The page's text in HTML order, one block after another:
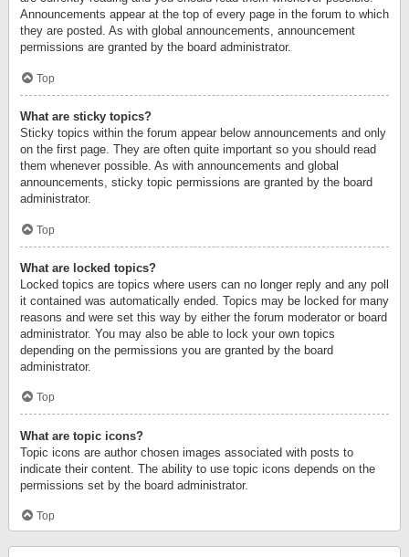
Announcements appear at the top of every page in the forum to which
they are posted. As with global announcements, announcement
permissions are granted by the board administrator.
Top
What are sticky topics?
Sticky topics within the forum appear below announcements and only
on the first page. They are often quite important so you should read
them whenever possible. As with announcements and global
announcements, sticky topic permissions are granted by the board
administrator.
Top
What are locked topics?
Locked topics are topics where users can no longer reply and any poll
it contained was automatically ended. Topics may be locked for many
reasons and were set this way by either the forum moderator or board
administrator. You may also be able to lock your own topics
depending on the permissions you are granted by the board
administrator.
Top
What are topic icons?
Topic icons are author chosen images associated with posts to
indicate their content. The ability to use topic icons depends on the
permissions set by the board administrator.
Top